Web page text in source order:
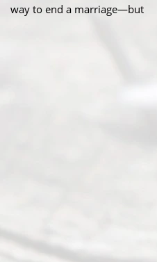
way to end a marriage—but